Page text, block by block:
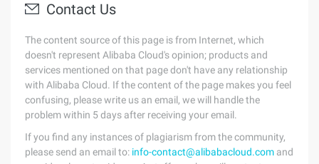
Contact Us
The content source of this page is from Internet, which
doesn't represent Alibaba Cloud's opinion; products and
services mentioned on that page don't have any relationship
with Alibaba Cloud. If the content of the page makes you feel
confusing, please write us an email, we will handle the
problem within 5 days after receiving your email.
If you find any instances of plagiarism from the community,
please send an email to: info-contact@alibabacloud.com and